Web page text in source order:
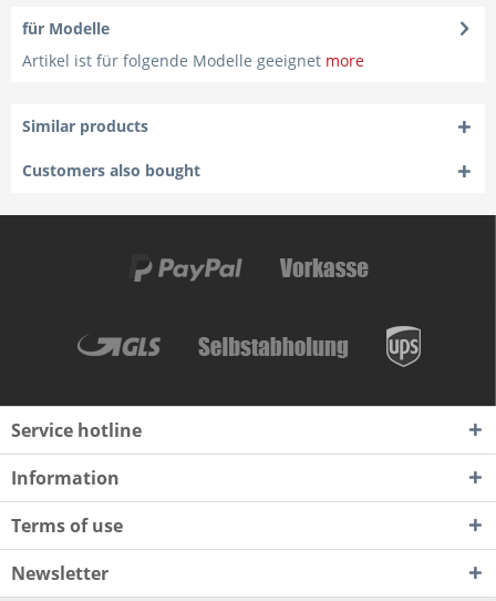
für Modelle
Artikel ist für folgende Modelle geeignet more
Similar products
Customers also bought
Service hotline
Information
Terms of use
Newsletter